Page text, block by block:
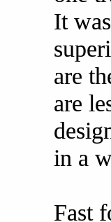
It
are
are
in a
Fast